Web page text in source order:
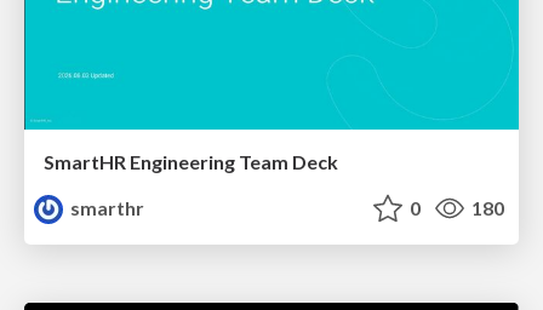
SmartHR Engineering Team Deck
smarthr
0 180